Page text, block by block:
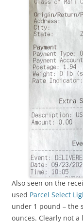
Also seen on the
used Parcel Select
under 1 pound – the
ounces. Clearly not a